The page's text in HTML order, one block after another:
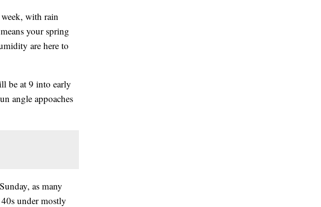
with rain
your spring
are here to
be at 9 into early
angle appoaches
as many
under mostly